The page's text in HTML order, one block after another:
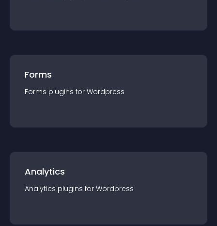
Forms
Forms plugins for Wordpress
Analytics
Analytics plugins for Wordpress